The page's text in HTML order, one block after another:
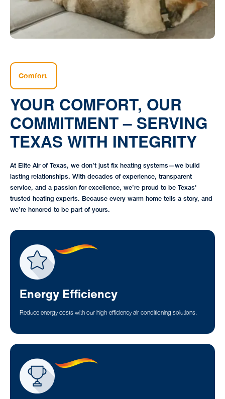
Comfort
YOUR COMFORT, OUR
COMMITMENT – SERVING
TEXAS WITH INTEGRITY
At Elite Air of Texas, we don’t just fix heating systems—we build
lasting relationships. With decades of experience, transparent
service, and a passion for excellence, we’re proud to be Texas'
trusted heating experts. Because every warm home tells a story, and
we’re honored to be part of yours.
Energy Efficiency
Reduce energy costs with our high-efficiency air conditioning solutions.